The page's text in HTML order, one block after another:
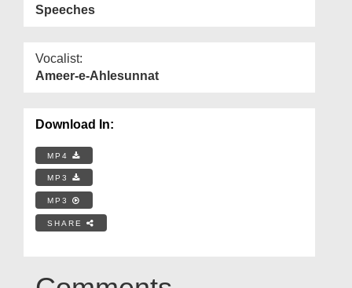
Speeches
Vocalist:
Ameer-e-Ahlesunnat
Download In:
MP4
MP3
MP3
SHARE